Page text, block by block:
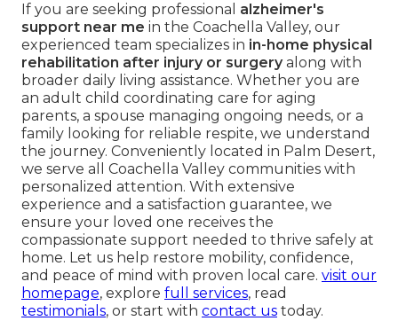
If you are seeking professional alzheimer's
support near me in the Coachella Valley, our
experienced team specializes in in-home physical
rehabilitation after injury or surgeryalong with
broader daily living assistance. Whether you are
an adult child coordinating care for aging
parents, a spouse managing ongoing needs, or a
family looking for reliable respite, we understand
the journey. Conveniently located in Palm Desert,
we serve all Coachella Valley communities with
personalized attention. With extensive
experience and a satisfaction guarantee, we
ensure your loved one receives the
compassionate support needed to thrive safely at
home. Let us help restore mobility, confidence,
and peace of mind with proven local care. visit our
homepage, explore full services, read
testimonials, or start with contact us today.